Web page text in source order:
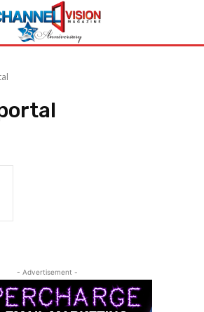
- Advertisement -